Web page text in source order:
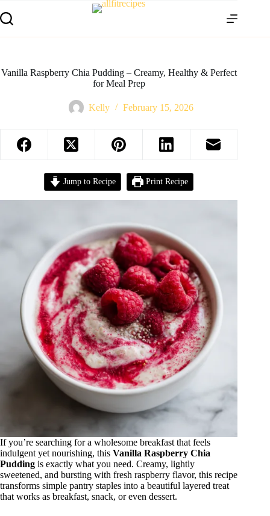
Vanilla Raspberry Chia Pudding – Creamy, Healthy & Perfect
for Meal Prep
Kelly February 15, 2026
Jump to Recipe Print Recipe
If you’re searching for a wholesome breakfast that feels
indulgent yet nourishing, this Vanilla Raspberry Chia
Pudding is exactly what you need. Creamy, lightly
sweetened, and bursting with fresh raspberry flavor, this recipe
transforms simple pantry staples into a beautiful layered treat
that works as breakfast, snack, or even dessert.